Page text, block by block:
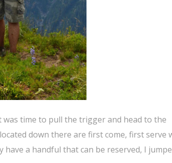
was time to pull the trigger and head to the
down there are first come, first serve
a handful that can be reserved, I